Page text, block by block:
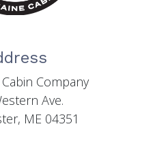
Company
Ave.
ME 04351